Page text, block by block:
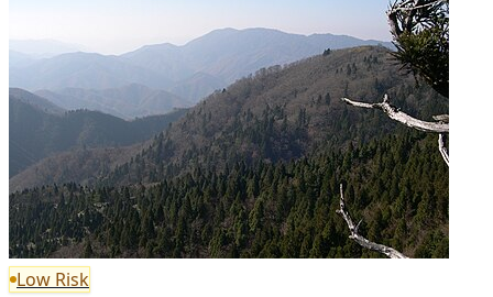
Low Risk